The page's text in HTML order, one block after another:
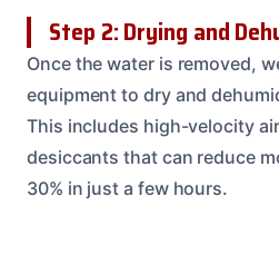
Step 2: Drying and
Once the water is removed,
equipment to dry and
This includes high-velocity
desiccants that can reduce
30% in just a few hours.